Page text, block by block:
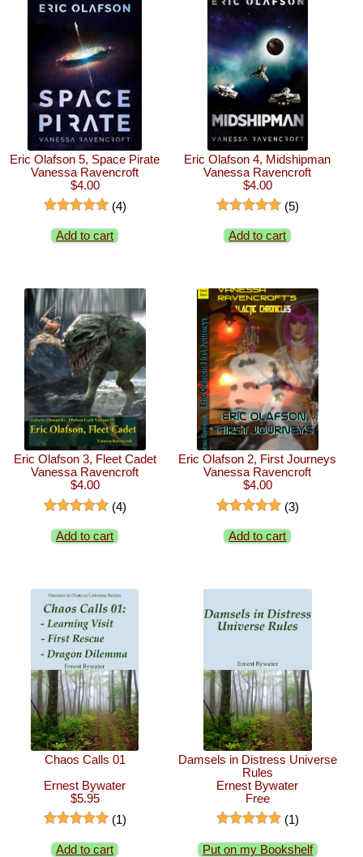
Eric Olafson 5, Space Pirate
Vanessa Ravencroft
$4.00
(4)
Add to cart
Eric Olafson 4, Midshipman
Vanessa Ravencroft
$4.00
(5)
Add to cart
Eric Olafson 3, Fleet Cadet
Vanessa Ravencroft
$4.00
(4)
Add to cart
Eric Olafson 2, First Journeys
Vanessa Ravencroft
$4.00
(3)
Add to cart
Chaos Calls 01
Ernest Bywater
$5.95
(1)
Add to cart
Damsels in Distress Universe
Rules
Ernest Bywater
Free
(1)
Put on my Bookshelf